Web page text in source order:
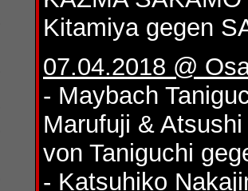
Kitamiya gegen
07.04.2018 @
- Maybach
Marufuji &
von Taniguchi
- Katsuhiko